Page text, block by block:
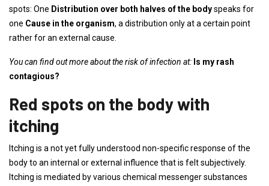
spots: One Distribution over both halves of the bodyspeaks for
one Cause in the organism, a distribution only at a certain point
rather for an external cause.
You can find out more about the risk of infection at: Is my rash
contagious?
Red spots on the body with
itching
Itching is a not yet fully understood non-specific response of the
body to an internal or external influence that is felt subjectively.
Itching is mediated by various chemical messenger substances